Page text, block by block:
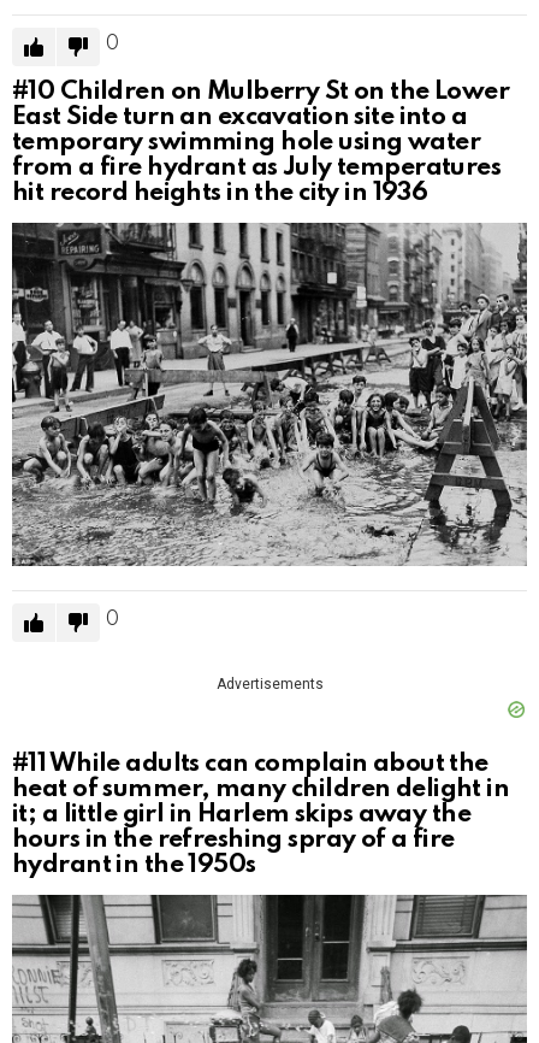
0
#10 Children on Mulberry St on the Lower
East Side turn an excavation site into a
temporary swimming hole using water
from a fire hydrant as July temperatures
hit record heights in the city in 1936
0
Advertisements
#11 While adults can complain about the
heat of summer, many children delight in
it; a little girl in Harlem skips away the
hours in the refreshing spray of a fire
hydrant in the 1950s